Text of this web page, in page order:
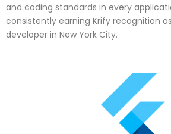
and coding standards in every
consistently earning Krify recognition
developer in New York City.